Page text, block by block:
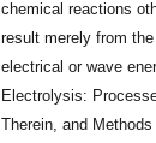
chemical reactions
result merely from
electrical or wave
Electrolysis:
Therein, and